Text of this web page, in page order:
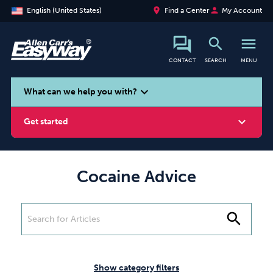
English (United States) place Find a Centerperson My Account
CONTACT
search
SEARCH
menu
MENU
search
What can we help you with? expand_more
Get started expand_more
Smoking Vaping Alcohol
Cocaine Advice
search
Show category filters